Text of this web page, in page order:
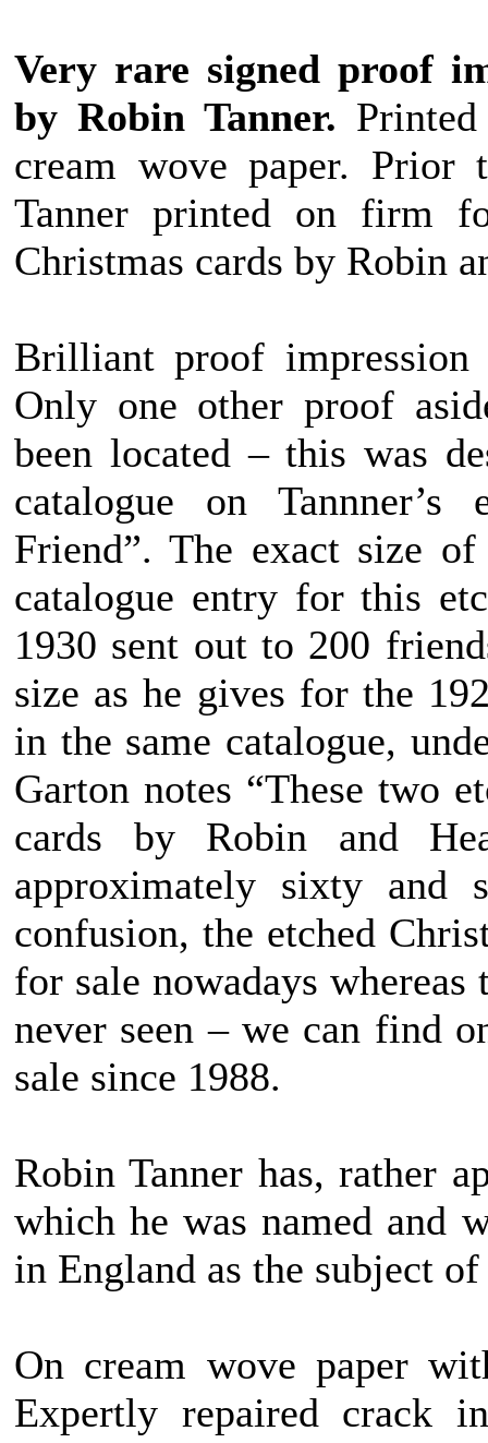
Very rare signed proof
by Robin Tanner.
cream wove paper.
Tanner printed on firm
Christmas cards by Robin
Brilliant proof
Only one other proof
been located – this was
catalogue on
Friend”. The exact size
catalogue entry for this
1930 sent out to 200
size as he gives for the
in the same catalogue,
Garton notes “These two
cards by Robin and
approximately sixty and
confusion, the etched
for sale nowadays
never seen – we can find
sale since 1988.
Robin Tanner has, rather
which he was named and
in England as the subject
On cream wove paper
Expertly repaired crack